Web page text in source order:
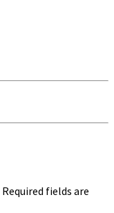
Required fields are